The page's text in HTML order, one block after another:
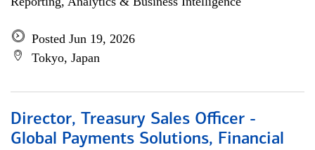
Posted Jun 19, 2026
Tokyo, Japan
Director, Treasury Sales Officer -
Global Payments Solutions, Financial